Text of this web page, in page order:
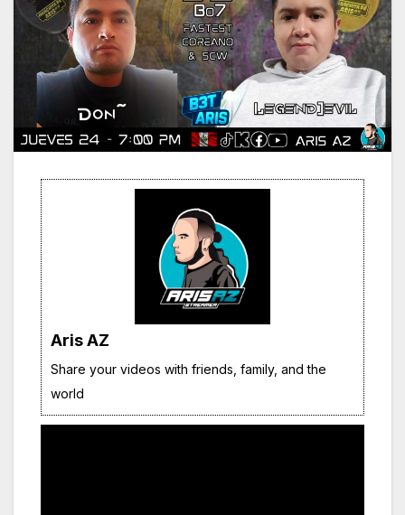
Aris AZ
Share your videos with friends, family, and the
world